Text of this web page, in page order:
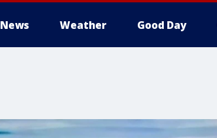
News Weather Good Day